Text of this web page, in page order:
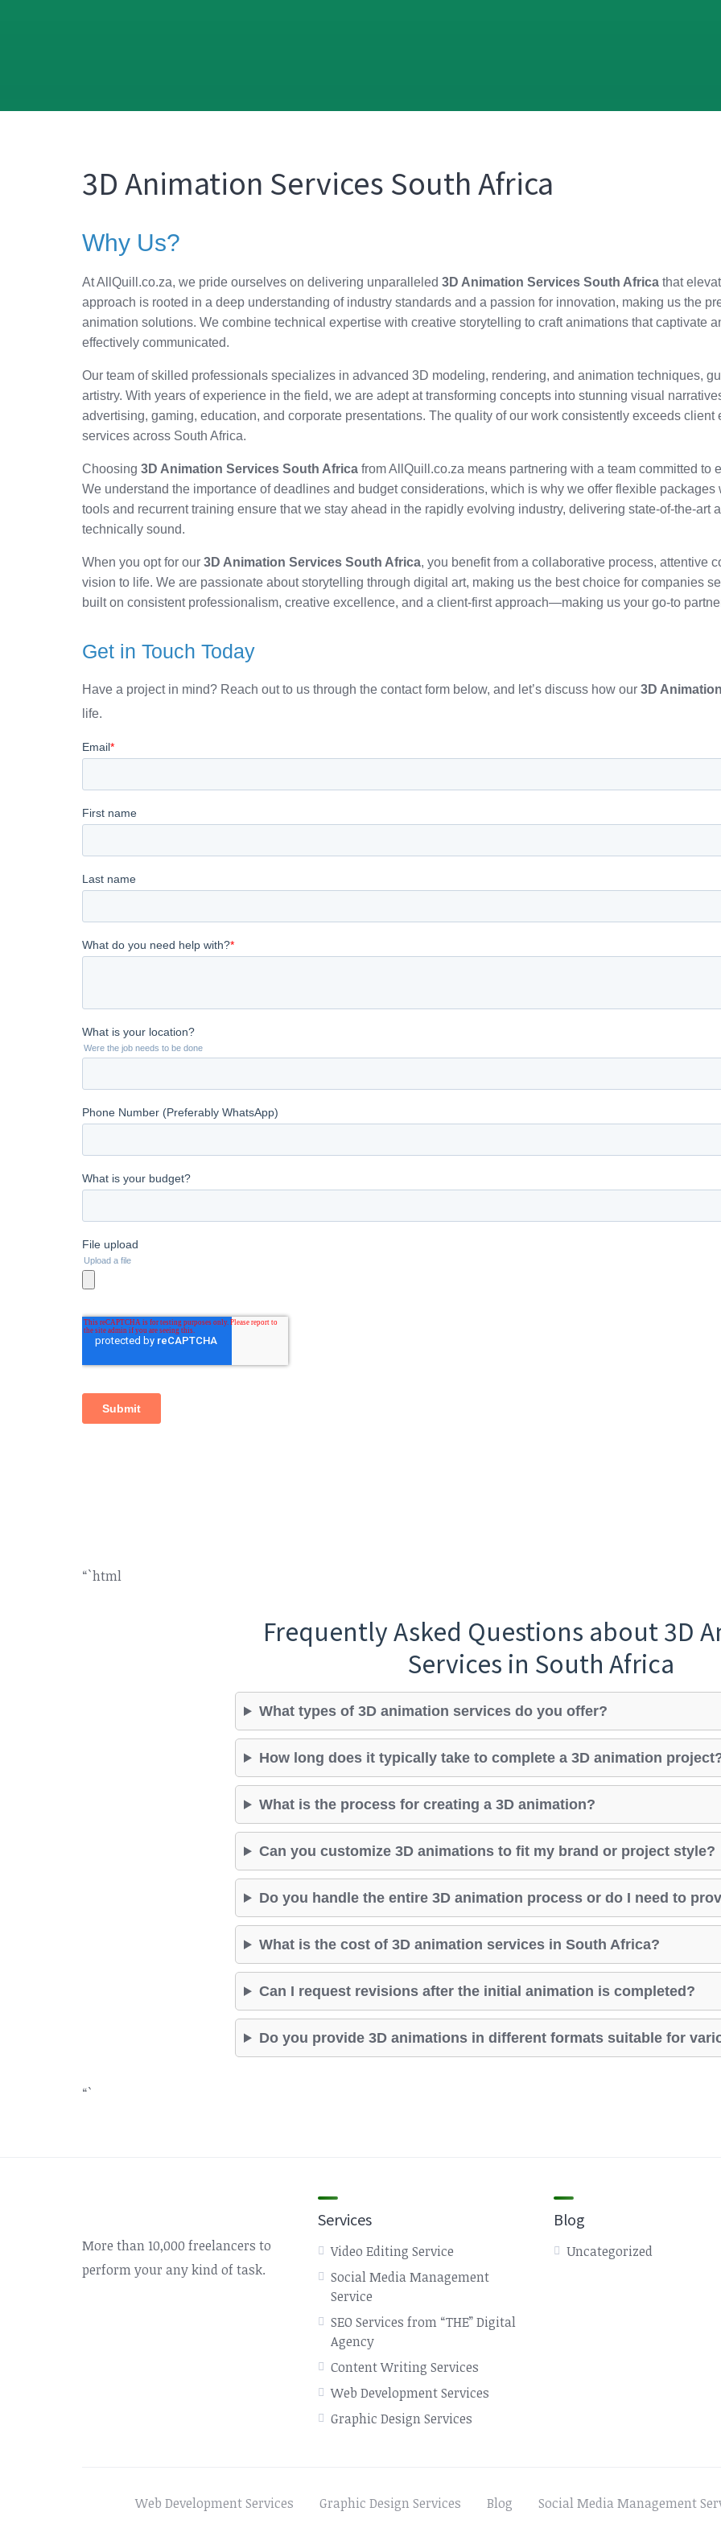
3D Animation Services South Africa
Why Us?
At AllQuill.co.za, we pride ourselves on delivering unparalleled 3D Animation Services South Africa that
approach is rooted in a deep understanding of industry standards and a passion for innovation, making us the
animation solutions. We combine technical expertise with creative storytelling to craft animations that captivate
effectively communicated.
Our team of skilled professionals specializes in advanced 3D modeling, rendering, and animation techniques,
artistry. With years of experience in the field, we are adept at transforming concepts into stunning visual
advertising, gaming, education, and corporate presentations. The quality of our work consistently exceeds
services across South Africa.
Choosing 3D Animation Services South Africa from AllQuill.co.za means partnering with a team committed
We understand the importance of deadlines and budget considerations, which is why we offer flexible
tools and recurrent training ensure that we stay ahead in the rapidly evolving industry, delivering state-of-the-art
technically sound.
When you opt for our 3D Animation Services South Africa, you benefit from a collaborative process, attentive
vision to life. We are passionate about storytelling through digital art, making us the best choice for companies
built on consistent professionalism, creative excellence, and a client-first approach—making us your go-to
Get in Touch Today
Have a project in mind? Reach out to us through the contact form below, and let’s discuss how our 3D
life.
“`html
Frequently Asked Questions about 3D
Services in South Africa
What types of 3D animation services do you offer?
How long does it typically take to complete a 3D animation
What is the process for creating a 3D animation?
Can you customize 3D animations to fit my brand or project style?
Do you handle the entire 3D animation process or do I need to
What is the cost of 3D animation services in South Africa?
Can I request revisions after the initial animation is completed?
Do you provide 3D animations in different formats suitable for
“`
More than 10,000 freelancers to
perform your any kind of task.
Services
Video Editing Service
Social Media Management
Service
SEO Services from “THE” Digital
Agency
Content Writing Services
Web Development Services
Graphic Design Services
Blog
Uncategorized
Web Development Services Graphic Design Services Blog Social Media Management